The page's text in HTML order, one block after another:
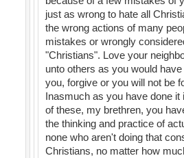
just as wrong to hate all
the wrong actions of many
mistakes or wrongly
"Christians". Love your
unto others as you would
you, forgive or you will not be
Inasmuch as you have done it
of these, my brethren, you
the thinking and practice of
none who aren't doing that
Christians, no matter how